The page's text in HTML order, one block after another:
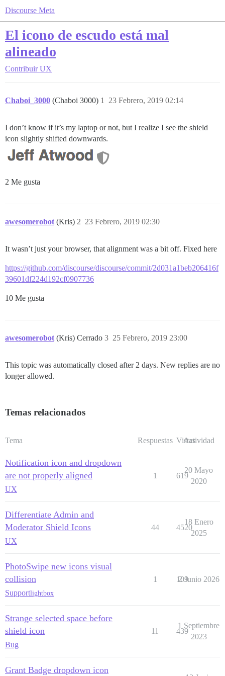
Discourse Meta
El icono de escudo está mal
alineado
Contribuir UX
Chaboi_3000 (Chaboi 3000) 23 Febrero, 2019 02:14
1
I don’t know if it’s my laptop or not, but I realize I see the shield
icon slightly shifted downwards.
2 Me gusta
awesomerobot (Kris) 23 Febrero, 2019 02:30
2
It wasn’t just your browser, that alignment was a bit off. Fixed here
https://github.com/discourse/discourse/commit/2d031a1beb206416f
39601df224d192cf0907736
10 Me gusta
awesomerobot (Kris) Cerrado 25 Febrero, 2019 23:00
3
This topic was automatically closed after 2 days. New replies are no
longer allowed.
Temas relacionados
Tema Respuestas Vistas
Actividad
Notification icon and dropdown
are not properly aligned
UX
1 619
20 Mayo
2020
Differentiate Admin and
Moderator Shield Icons
UX
44 4520
18 Enero
2025
PhotoSwipe new icons visual
collision
Supportlightbox
1 109
2 Junio 2026
Strange selected space before
shield icon
Bug
11 439
1 Septiembre
2023
Grant Badge dropdown icon